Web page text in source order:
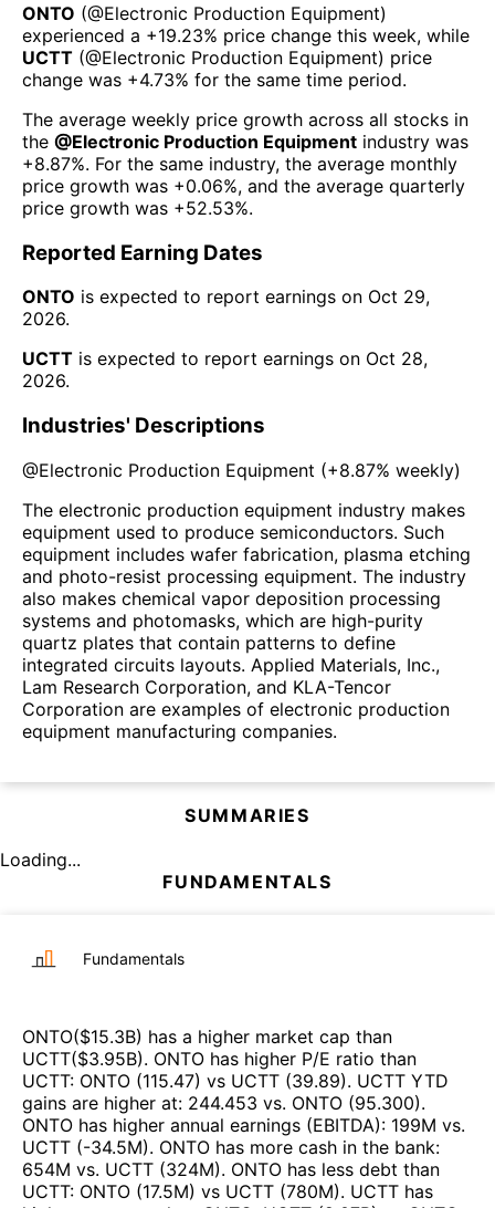
ONTO (@Electronic Production Equipment)
experienced а +19.23% price change this week, while
UCTT (@Electronic Production Equipment) price
change was +4.73% for the same time period.
The average weekly price growth across all stocks in
the @Electronic Production Equipment industry was
+8.87%. For the same industry, the average monthly
price growth was +0.06%, and the average quarterly
price growth was +52.53%.
Reported Earning Dates
ONTO is expected to report earnings on Oct 29,
2026.
UCTT is expected to report earnings on Oct 28,
2026.
Industries' Descriptions
@Electronic Production Equipment (+8.87% weekly)
The electronic production equipment industry makes
equipment used to produce semiconductors. Such
equipment includes wafer fabrication, plasma etching
and photo-resist processing equipment. The industry
also makes chemical vapor deposition processing
systems and photomasks, which are high-purity
quartz plates that contain patterns to define
integrated circuits layouts. Applied Materials, Inc.,
Lam Research Corporation, and KLA-Tencor
Corporation are examples of electronic production
equipment manufacturing companies.
SUMMARIES
Loading...
FUNDAMENTALS
Fundamentals
ONTO($15.3B) has a higher market cap than
UCTT($3.95B). ONTO has higher P/E ratio than
UCTT: ONTO (115.47) vs UCTT (39.89). UCTT YTD
gains are higher at: 244.453 vs. ONTO (95.300).
ONTO has higher annual earnings (EBITDA): 199M vs.
UCTT (-34.5M). ONTO has more cash in the bank:
654M vs. UCTT (324M). ONTO has less debt than
UCTT: ONTO (17.5M) vs UCTT (780M). UCTT has